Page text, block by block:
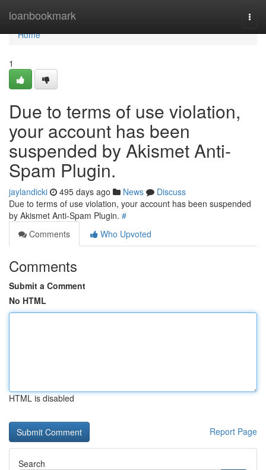
loanbookmark
Home
Home
1
Due to terms of use violation,
your account has been
suspended by Akismet Anti-
Spam Plugin.
jaylandicki 495 days ago News
Discuss
Due to terms of use violation, your account has been suspended
by Akismet Anti-Spam Plugin. #
Comments
Who Upvoted
Comments
Submit a Comment
No HTML
HTML is disabled
Report Page
Search